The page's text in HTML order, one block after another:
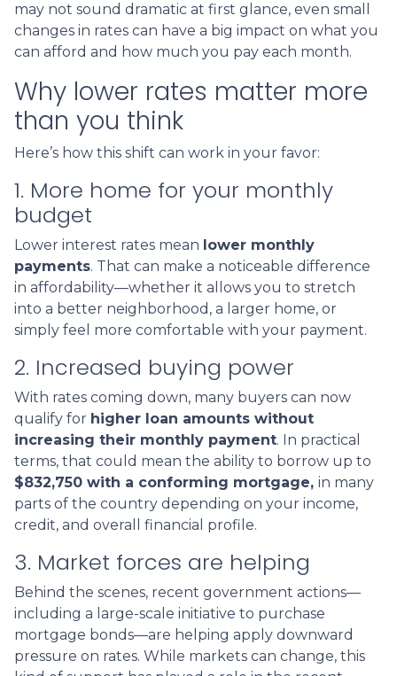
may not sound dramatic at first glance, even small
changes in rates can have a big impact on what you
can afford and how much you pay each month.
Why lower rates matter more
than you think
Here’s how this shift can work in your favor:
1. More home for your monthly
budget
Lower interest rates mean lower monthly
payments. That can make a noticeable difference
in affordability—whether it allows you to stretch
into a better neighborhood, a larger home, or
simply feel more comfortable with your payment.
2. Increased buying power
With rates coming down, many buyers can now
qualify for higher loan amounts without
increasing their monthly payment. In practical
terms, that could mean the ability to borrow up to
$832,750 with a conforming mortgage, in many
parts of the country depending on your income,
credit, and overall financial profile.
3. Market forces are helping
Behind the scenes, recent government actions—
including a large-scale initiative to purchase
mortgage bonds—are helping apply downward
pressure on rates. While markets can change, this